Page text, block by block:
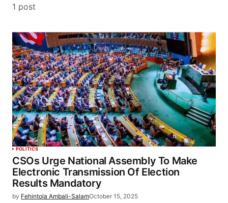
1 post
POLITICS
CSOs Urge National Assembly To Make
Electronic Transmission Of Election
Results Mandatory
by Fehintola Ambali-SalamOctober 15, 2025